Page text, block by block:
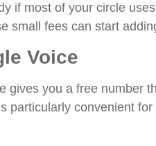
if most of your circle
small fees can start
Voice
gives you a free number
particularly convenient